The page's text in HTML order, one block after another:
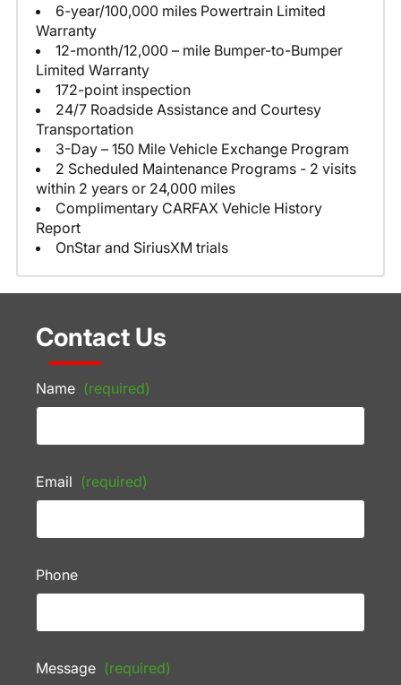
6-year/100,000 miles Powertrain Limited
Warranty
12-month/12,000 – mile Bumper-to-Bumper
Limited Warranty
172-point inspection
24/7 Roadside Assistance and Courtesy
Transportation
3-Day – 150 Mile Vehicle Exchange Program
2 Scheduled Maintenance Programs - 2 visits
within 2 years or 24,000 miles
Complimentary CARFAX Vehicle History
Report
OnStar and SiriusXM trials
Contact Us
Name (required)
Email (required)
Phone
Message (required)